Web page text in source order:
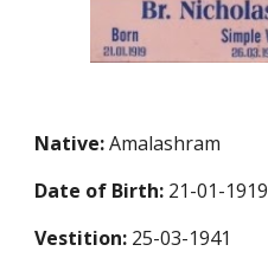
Native:Amalashram
Date of Birth: 21-01-1919
Vestition: 25-03-1941